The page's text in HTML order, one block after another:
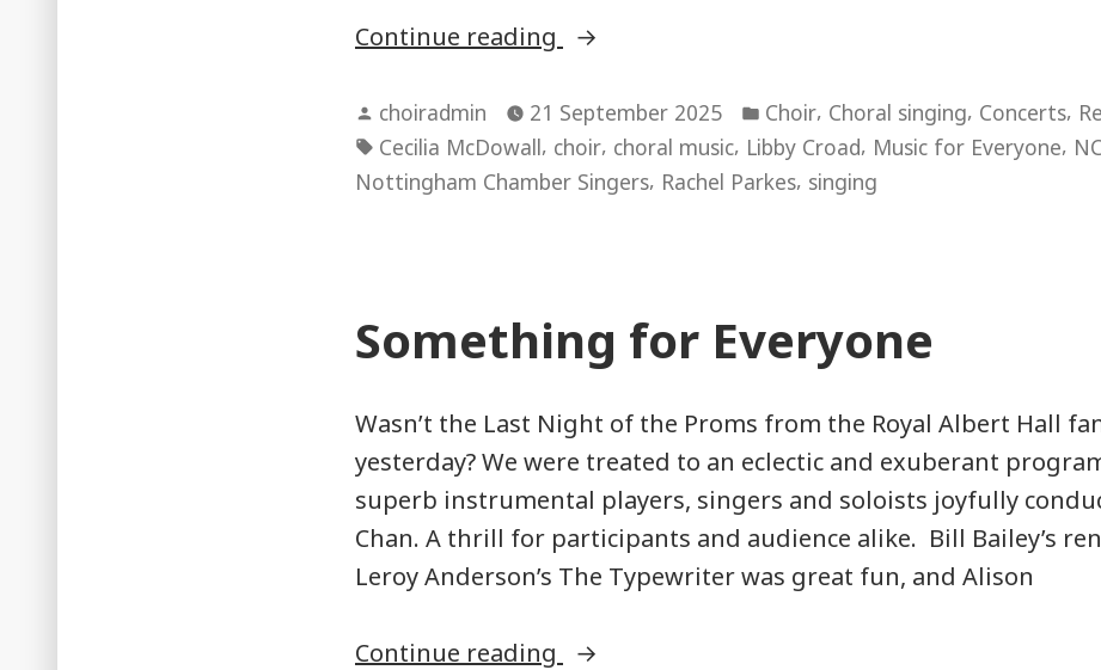
Continue reading
“Music
the
Stars”
Posted
by
choiradmin 21 September 2025
Posted
in
Choir, Choral singing, Concerts,
Tags:
Cecilia McDowall, choir, choral music, Libby Croad, Music for Everyone,
Nottingham Chamber Singers, Rachel Parkes, singing
Something for Everyone
Wasn’t the Last Night of the Proms from the Royal Albert Hall
yesterday? We were treated to an eclectic and exuberant
superb instrumental players, singers and soloists joyfully
Chan. A thrill for participants and audience alike. Bill Bailey’s
Leroy Anderson’s The Typewriter was great fun, and Alison
Continue reading
“Something